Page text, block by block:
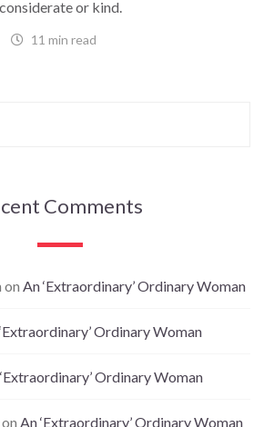
considerate or kind.
11 min read
Comments
on An ‘Extraordinary’ Ordinary Woman
Ordinary Woman
Ordinary Woman
on An ‘Extraordinary’ Ordinary Woman